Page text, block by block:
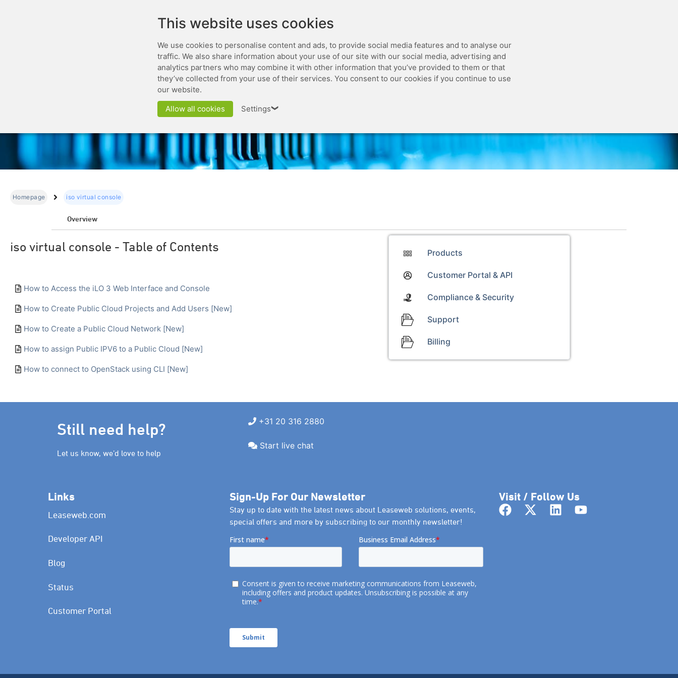
This website uses cookies
We use cookies to personalise content and ads, to provide social media features and to analyse our
traffic. We also share information about your use of our site with our social media, advertising and
analytics partners who may combine it with other information that you’ve provided to them or that
they’ve collected from your use of their services. You consent to our cookies if you continue to use
our website.
Allow all cookies Settings❯
Homepage iso virtual console
Overview
iso virtual console - Table of Contents
How to Access the iLO 3 Web Interface and Console
How to Create Public Cloud Projects and Add Users [New]
How to Create a Public Cloud Network [New]
How to assign Public IPV6 to a Public Cloud [New]
How to connect to OpenStack using CLI [New]
Products
Customer Portal & API
Compliance & Security
Support
Billing
Still need help?
Let us know, we’d love to help
+31 20 316 2880
Start live chat
Links
Leaseweb.com
Developer API
Blog
Status
Customer Portal
Sign-Up For Our Newsletter
Stay up to date with the latest news about Leaseweb solutions, events,
special offers and more by subscribing to our monthly newsletter!
Visit / Follow Us